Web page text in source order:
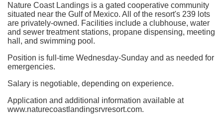
Nature Coast Landings is a gated cooperative community
situated near the Gulf of Mexico. All of the resort's 239 lots
are privately-owned. Facilities include a clubhouse, water
and sewer treatment stations, propane dispensing, meeting
hall, and swimming pool.
Position is full-time Wednesday-Sunday and as needed for
emergencies.
Salary is negotiable, depending on experience.
Application and additional information available at
www.naturecoastlandingsrvresort.com.